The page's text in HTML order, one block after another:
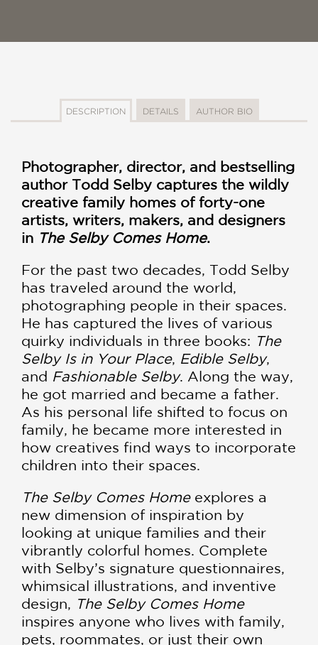
DESCRIPTION DETAILS AUTHOR BIO
Photographer, director, and bestselling
author Todd Selby captures the wildly
creative family homes of forty-one
artists, writers, makers, and designers
in The Selby Comes Home.
For the past two decades, Todd Selby
has traveled around the world,
photographing people in their spaces.
He has captured the lives of various
quirky individuals in three books: The
Selby Is in Your Place, Edible Selby,
and Fashionable Selby. Along the way,
he got married and became a father.
As his personal life shifted to focus on
family, he became more interested in
how creatives find ways to incorporate
children into their spaces.
The Selby Comes Homeexplores a
new dimension of inspiration by
looking at unique families and their
vibrantly colorful homes. Complete
with Selby’s signature questionnaires,
whimsical illustrations, and inventive
design, The Selby Comes Home
inspires anyone who lives with family,
pets, roommates, or just their own